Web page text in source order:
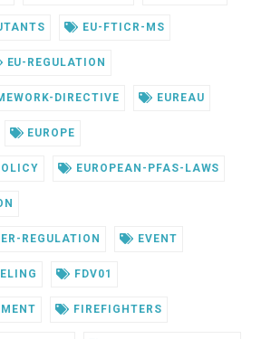
EU-FTICR-MS
EU-REGULATION
DIRECTIVE EUREAU
EUROPE
EUROPEAN-PFAS-LAWS
REGULATION EVENT
FDV01
FIREFIGHTERS